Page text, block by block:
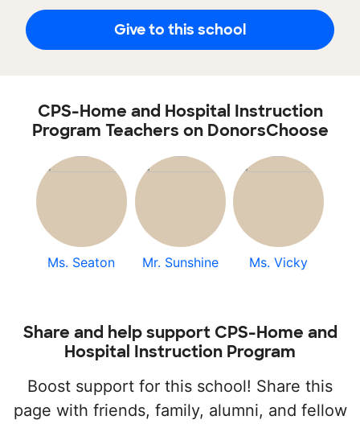
Give to this school
CPS-Home and Hospital Instruction
Program Teachers on DonorsChoose
Ms. Seaton Mr. Sunshine Ms. Vicky
Share and help support CPS-Home and
Hospital Instruction Program
Boost support for this school! Share this
page with friends, family, alumni, and fellow